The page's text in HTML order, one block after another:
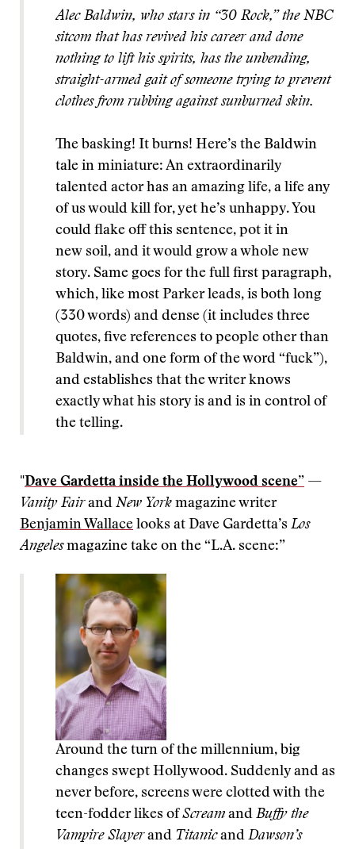
Alec Baldwin, who stars in “30 Rock,” the NBC
sitcom that has revived his career and done
nothing to lift his spirits, has the unbending,
straight-armed gait of someone trying to prevent
clothes from rubbing against sunburned skin.
The basking! It burns! Here’s the Baldwin
tale in miniature: An extraordinarily
talented actor has an amazing life, a life any
of us would kill for, yet he’s unhappy. You
could flake off this sentence, pot it in
new soil, and it would grow a whole new
story. Same goes for the full first paragraph,
which, like most Parker leads, is both long
(330 words) and dense (it includes three
quotes, five references to people other than
Baldwin, and one form of the word “fuck”),
and establishes that the writer knows
exactly what his story is and is in control of
the telling.
"Dave Gardetta inside the Hollywood scene” —
Vanity Fairand New York magazine writer
Benjamin Wallace looks at Dave Gardetta’s Los
Angelesmagazine take on the “L.A. scene:”
Around the turn of the millennium, big
changes swept Hollywood. Suddenly and as
never before, screens were clotted with the
teen-fodder likes ofScream and Buffy the
Vampire Slayerand Titanicand Dawson’s